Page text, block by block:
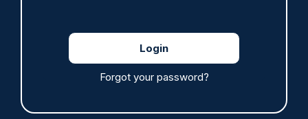
Forgot your password?
Derbyshire officer who struck autistic man on
head with baton cleared of assault